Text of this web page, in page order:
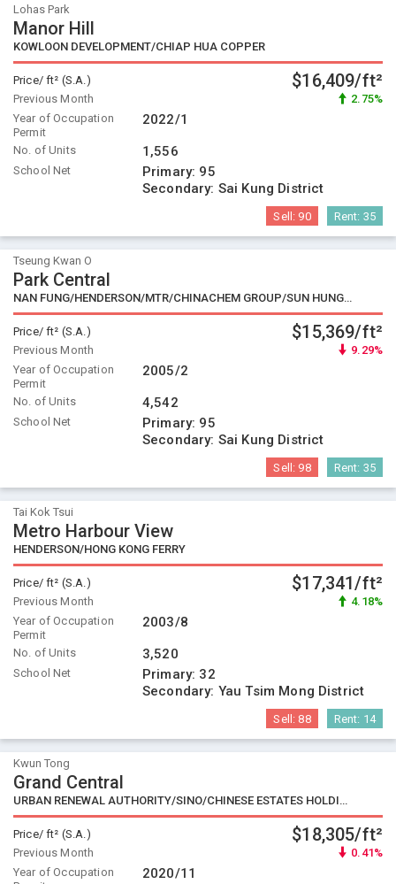
Lohas Park
Manor Hill
KOWLOON DEVELOPMENT/CHIAP HUA COPPER
Price/ ft² (S.A.) $16,409/ft²
Previous Month
2.75%
Year of Occupation
Permit
2022/1
No. of Units 1,556
School Net Primary: 95
Secondary: Sai Kung District
Sell: 90 Rent: 35
Tseung Kwan O
Park Central
NAN FUNG/HENDERSON/MTR/CHINACHEM GROUP/SUN HUNG KAI
Price/ ft² (S.A.) $15,369/ft²
Previous Month
9.29%
Year of Occupation
Permit
2005/2
No. of Units 4,542
School Net Primary: 95
Secondary: Sai Kung District
Sell: 98 Rent: 35
Tai Kok Tsui
Metro Harbour View
HENDERSON/HONG KONG FERRY
Price/ ft² (S.A.) $17,341/ft²
Previous Month
4.18%
Year of Occupation
Permit
2003/8
No. of Units 3,520
School Net Primary: 32
Secondary: Yau Tsim Mong District
Sell: 88 Rent: 14
Kwun Tong
Grand Central
URBAN RENEWAL AUTHORITY/SINO/CHINESE ESTATES HOLDING
Price/ ft² (S.A.) $18,305/ft²
Previous Month
0.41%
Year of Occupation
2020/11